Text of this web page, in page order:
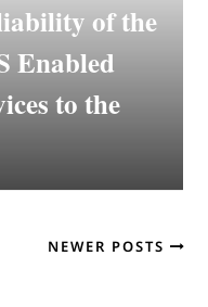
of the
Enabled
to the
NEWER POSTS